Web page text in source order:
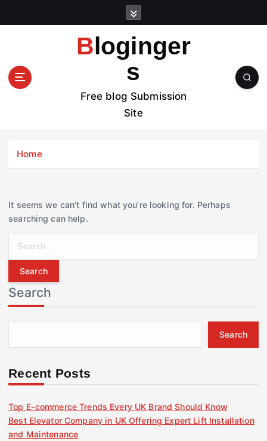
t
Bloginger
s
Free blog Submission
Site
Home
It seems we can’t find what you’re looking for. Perhaps
searching can help.
r
c
h
f
r
Search
Search
Recent Posts
Top E-commerce Trends Every UK Brand Should Know
Best Elevator Company in UK Offering Expert Lift Installation
and Maintenance